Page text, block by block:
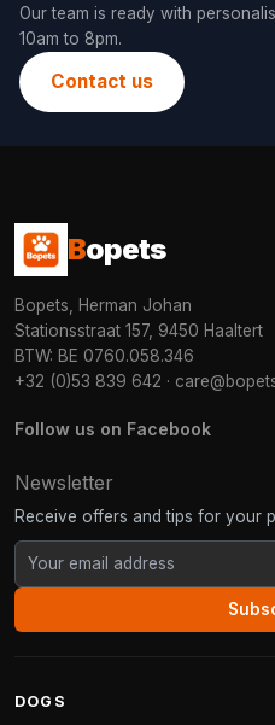
Our team is ready with
10am to 8pm.
Contact us
Bopets
Bopets, Herman Johan
Stationsstraat 157, 9450 Haaltert
BTW: BE 0760.058.346
+32 (0)53 839 642 ·
Follow us on Facebook
Newsletter
Receive offers and tips for your
DOGS